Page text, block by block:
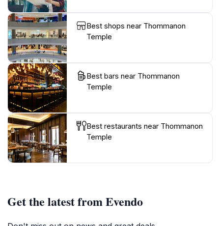
Best shops near Thommanon
Temple
Best bars near Thommanon
Temple
Best restaurants near Thommanon
Temple
Get the latest from Evendo